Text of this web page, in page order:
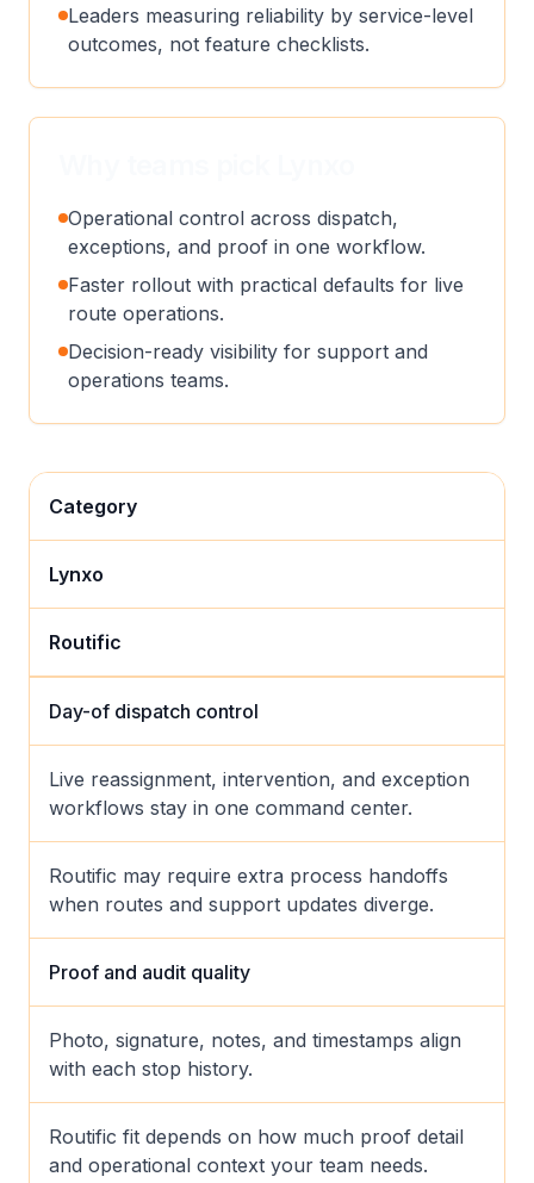
Leaders measuring reliability by service-level
outcomes, not feature checklists.
Operational control across dispatch,
exceptions, and proof in one workflow.
Faster rollout with practical defaults for live
route operations.
Decision-ready visibility for support and
operations teams.
Category
Lynxo
Routific
Day-of dispatch control
Live reassignment, intervention, and exception
workflows stay in one command center.
Routific may require extra process handoffs
when routes and support updates diverge.
Proof and audit quality
Photo, signature, notes, and timestamps align
with each stop history.
Routific fit depends on how much proof detail
and operational context your team needs.